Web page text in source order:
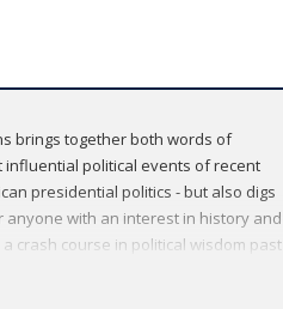
brings together both words of
political events of recent
presidential politics - but also digs
with an interest in history and
crash course in political wisdom past
Matthew Parris and keyword and